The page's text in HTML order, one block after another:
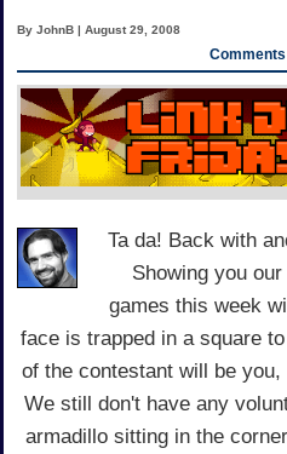
By JohnB | August 29, 2008
Ta da! Back with
Showing you
games this week
face is trapped in a square
of the contestant will be
We still don't have any
armadillo sitting in the